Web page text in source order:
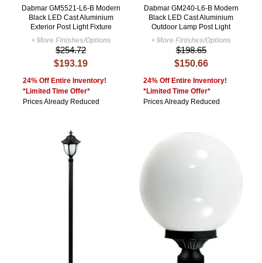
Dabmar GM5521-L6-B Modern
Black LED Cast Aluminium
Exterior Post Light Fixture
+ More Finishes/Options
$254.72
$193.19
24% Off Entire Inventory!
*Limited Time Offer*
Prices Already Reduced
Dabmar GM240-L6-B Modern
Black LED Cast Aluminium
Outdoor Lamp Post Light
+ More Finishes/Options
$198.65
$150.66
24% Off Entire Inventory!
*Limited Time Offer*
Prices Already Reduced